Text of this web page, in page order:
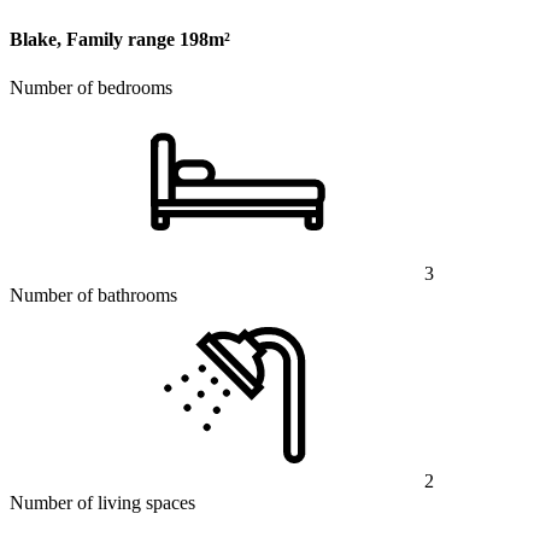
Blake, Family range 198m²
Number of bedrooms
3
Number of bathrooms
2
Number of living spaces